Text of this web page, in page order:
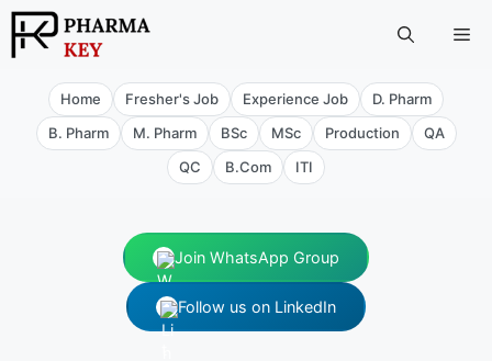
Skip
to
Home Fresher's Job Experience Job
D. Pharm
B. Pharm
M. Pharm BSc MSc Production
QA
QC
B.Com ITI
Join WhatsApp Group
Follow us on LinkedIn